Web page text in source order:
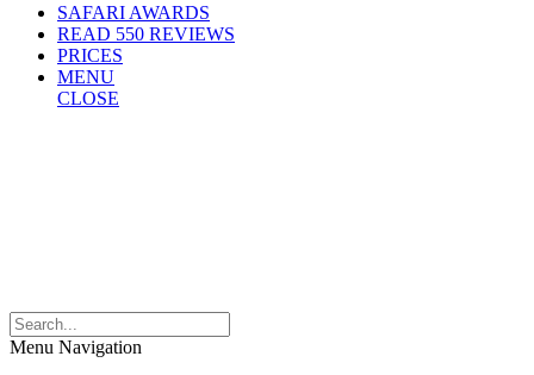
SAFARI AWARDS
READ 550 REVIEWS
PRICES
MENU
CLOSE
Menu Navigation